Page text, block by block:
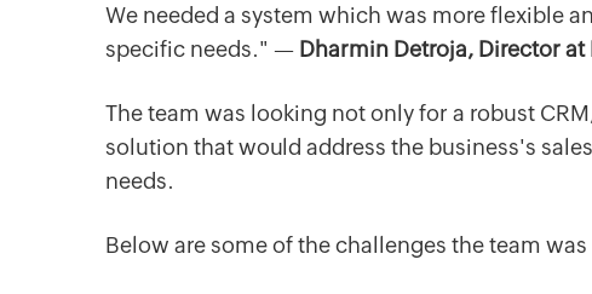
We needed a system which was more flexible
specific needs." — Dharmin Detroja, Director at
The team was looking not only for a robust
solution that would address the business's
needs.
Below are some of the challenges the team